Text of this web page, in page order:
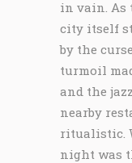
in vain. As
city itself
by the
turmoil
and the
nearby
ritualistic.
night was